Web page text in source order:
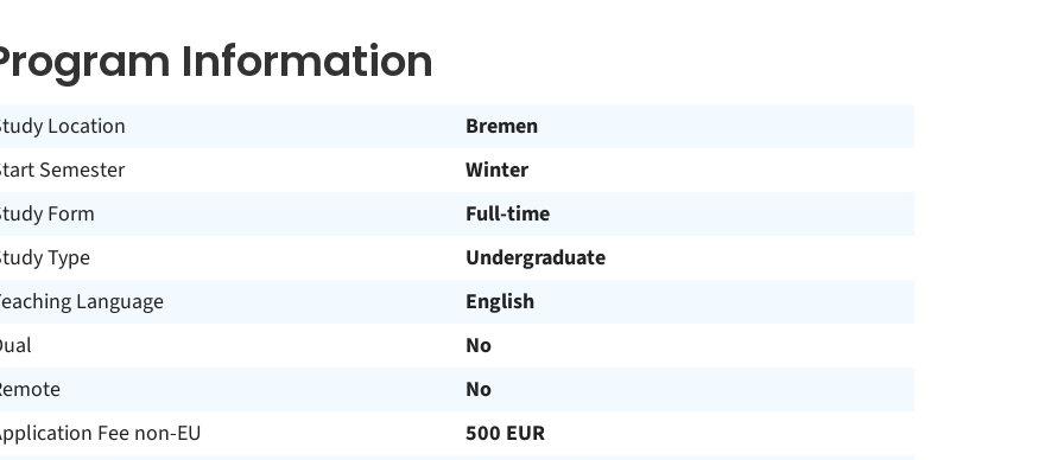
Information
Location
Bremen
Semester
Winter
Form
Full-time
Type
Undergraduate
Language
English
No
No
Fee non-EU
500 EUR